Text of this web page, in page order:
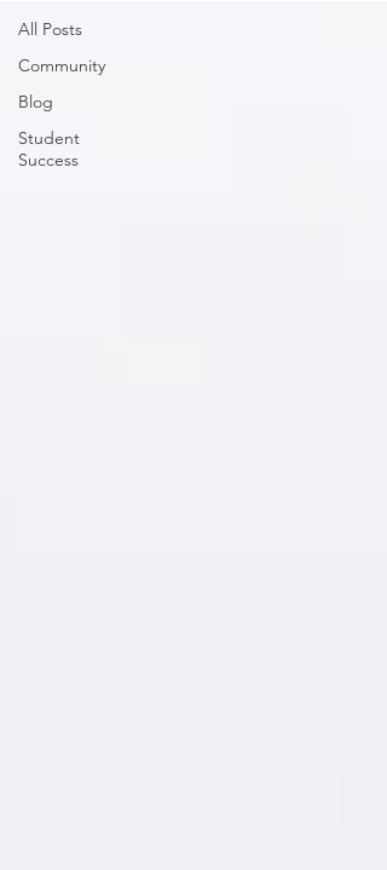
All Posts
Community
Blog
Student
Success